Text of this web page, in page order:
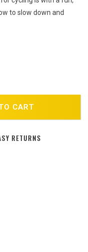
to slow down and
CART
RETURNS